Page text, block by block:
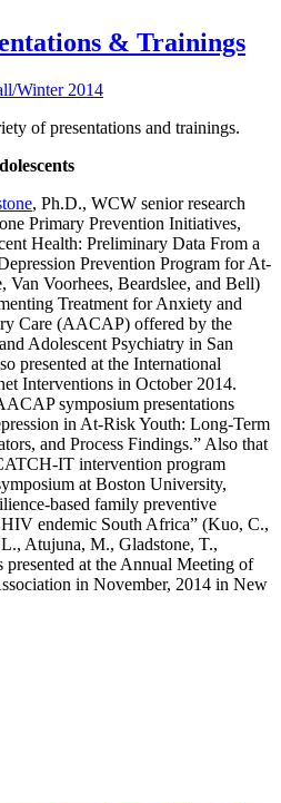
& Trainings
Winter 2014
of presentations and trainings.
, Ph.D., WCW senior research
Primary Prevention Initiatives,
Health: Preliminary Data From a
Prevention Program for At-
Van Voorhees, Beardslee, and Bell)
Treatment for Anxiety and
Care (AACAP) offered by the
Adolescent Psychiatry in San
presented at the International
Interventions in October 2014.
symposium presentations
in At-Risk Youth: Long-Term
and Process Findings.” Also that
IT intervention program
at Boston University,
based family preventive
endemic South Africa” (Kuo, C.,
Atujuna, M., Gladstone, T.,
at the Annual Meeting of
in November, 2014 in New
Facebook
on Twitter